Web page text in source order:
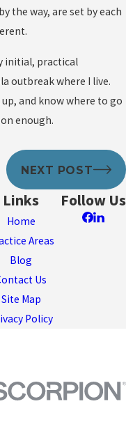
the way, are set by each
initial, practical
outbreak where I live.
and know where to go
enough.
NEXT POST
Links
Home
Areas
Blog
Us
Site Map
Policy
Follow Us